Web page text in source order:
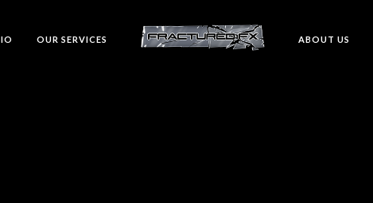
OUR SERVICES ABOUT US